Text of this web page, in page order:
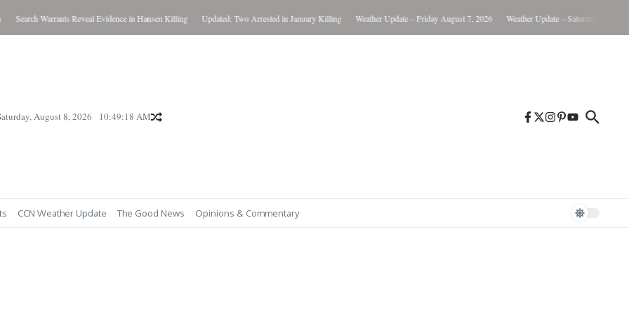
Search Warrants Reveal Evidence in Hansen Killing Updated: Two Arrested in January Killing Weather Update – Friday August 7, 2026 Weather Update – Saturday August 8,
August 8, 2026 10:49:19 AM
CCN Weather Update The Good News Opinions & Commentary